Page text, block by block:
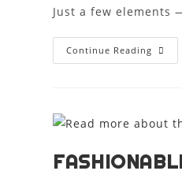
Just a few elements
Continue Reading